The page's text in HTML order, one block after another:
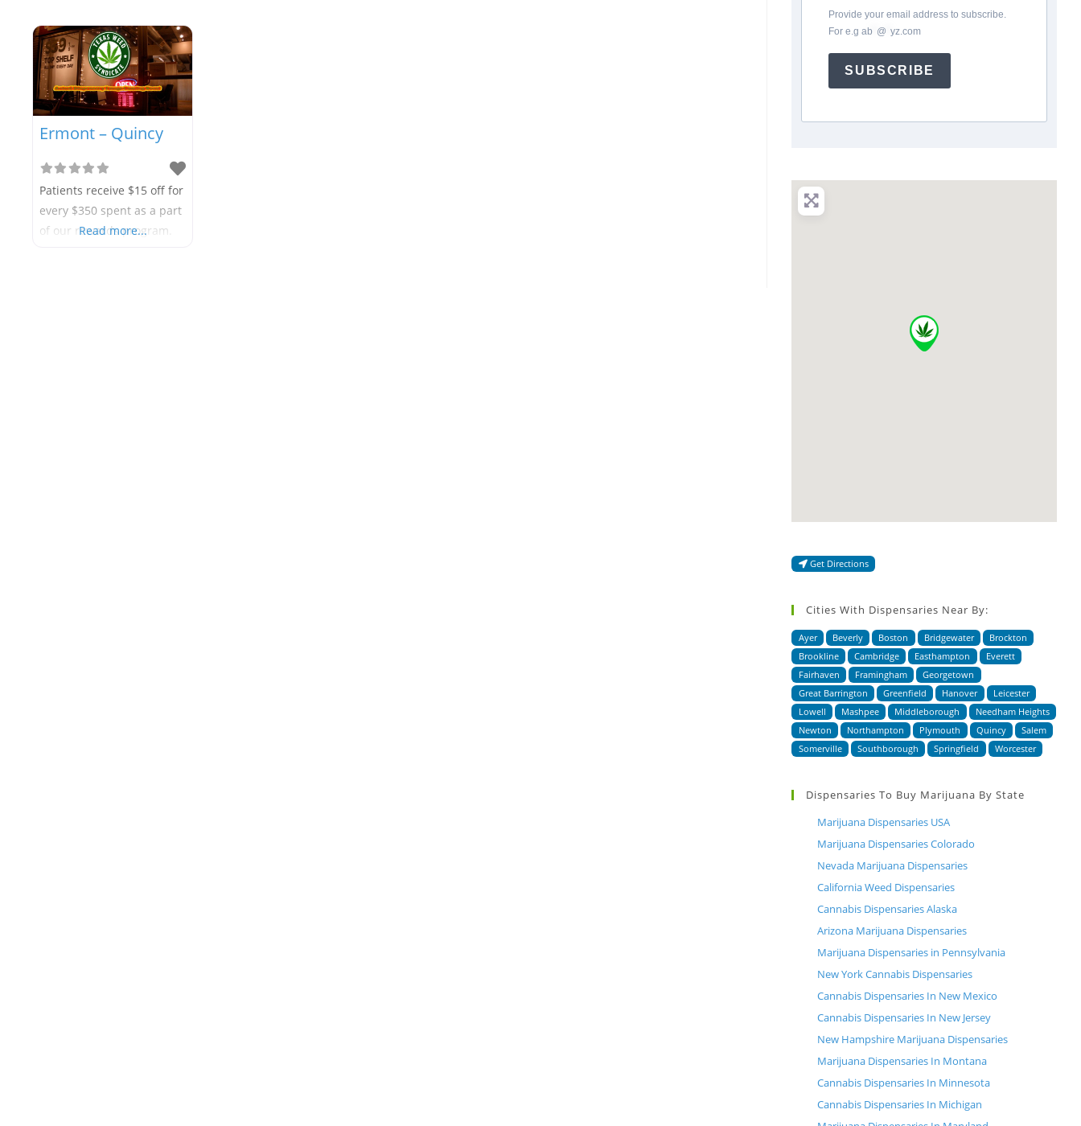
Ermont – Quincy
Patients receive $15 off for
every $350 spent as a part
of our rewards program.
Read more...
Provide your email address to subscribe.
For e.gab @ *yz.com
SUBSCRIBE
Get Directions
Cities With Dispensaries Near By:
Ayer Beverly Boston Bridgewater
Brockton
Brookline
Cambridge Easthampton
Everett
Fairhaven
Framingham
Georgetown
Great Barrington
Greenfield Hanover
Leicester
Lowell
Mashpee Middleborough
Needham Heights
Newton
Northampton Plymouth Quincy
Salem
Somerville
Southborough Springfield Worcester
Dispensaries To Buy Marijuana By State
Marijuana Dispensaries USA
Marijuana Dispensaries Colorado
Nevada Marijuana Dispensaries
California Weed Dispensaries
Cannabis Dispensaries Alaska
Arizona Marijuana Dispensaries
Marijuana Dispensaries in Pennsylvania
New York Cannabis Dispensaries
Cannabis Dispensaries In New Mexico
Cannabis Dispensaries In New Jersey
New Hampshire Marijuana Dispensaries
Marijuana Dispensaries In Montana
Cannabis Dispensaries In Minnesota
Cannabis Dispensaries In Michigan